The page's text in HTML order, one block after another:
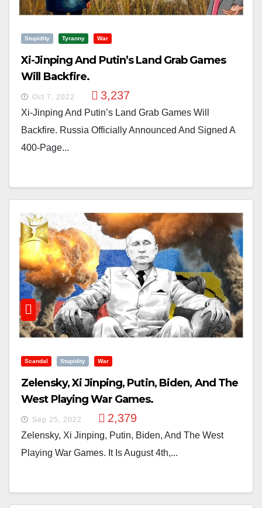
Stupidity Tyranny War
Xi-Jinping And Putin’s Land Grab Games
Will Backfire.
Oct 7, 2022 3,237
Xi-Jinping And Putin’s Land Grab Games Will
Backfire. Russia Officially Announced And Signed A
400-Page...
Scandal Stupidity War
Zelensky, Xi Jinping, Putin, Biden, And The
West Playing War Games.
Sep 25, 2022 2,379
Zelensky, Xi Jinping, Putin, Biden, And The West
Playing War Games. It Is August 4th,...